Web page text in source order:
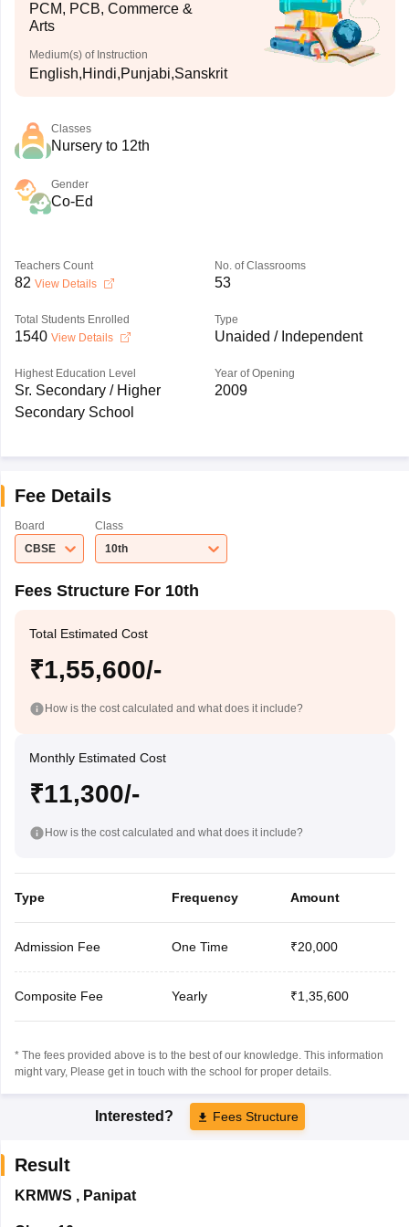
PCM, PCB, Commerce &
Arts
Medium(s) of Instruction
English,Hindi,Punjabi,Sanskrit
Classes
Nursery to 12th
Gender
Co-Ed
Teachers Count
82 View Details
No. of Classrooms
53
Total Students Enrolled
1540 View Details
Type
Unaided / Independent
Highest Education Level
Sr. Secondary / Higher
Secondary School
Year of Opening
2009
Fee Details
Board
CBSE
Class
10th
Fees Structure For 10th
Total Estimated Cost
₹1,55,600/-
How is the cost calculated and what does it include?
Monthly Estimated Cost
₹11,300/-
How is the cost calculated and what does it include?
Type Frequency Amount
Admission Fee One Time ₹20,000
Composite Fee Yearly ₹1,35,600
* The fees provided above is to the best of our knowledge. This information
might vary, Please get in touch with the school for proper details.
Interested? Fees Structure
Result
KRMWS , Panipat